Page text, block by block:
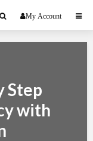
My Account
Step
with